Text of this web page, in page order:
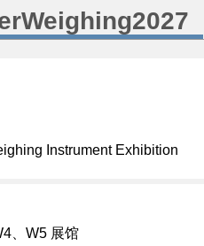
Instrument Exhibition
、W5 展馆